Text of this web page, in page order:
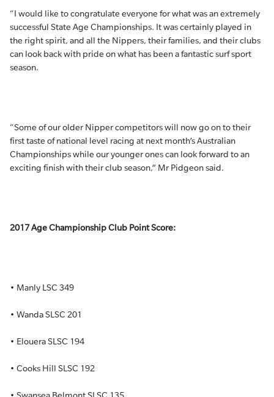
“I would like to congratulate everyone for what was an extremely
successful State Age Championships. It was certainly played in
the right spirit, and all the Nippers, their families, and their clubs
can look back with pride on what has been a fantastic surf sport
season.
“Some of our older Nipper competitors will now go on to their
first taste of national level racing at next month’s Australian
Championships while our younger ones can look forward to an
exciting finish with their club season,” Mr Pidgeon said.
2017 Age Championship Club Point Score:
• Manly LSC 349
• Wanda SLSC 201
• Elouera SLSC 194
• Cooks Hill SLSC 192